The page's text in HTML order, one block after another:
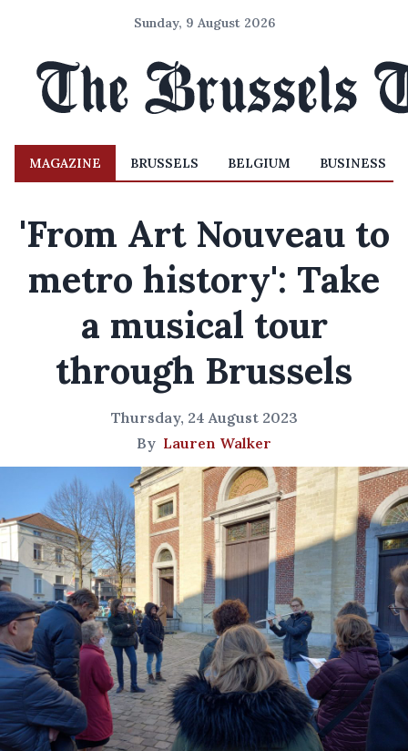
Sunday, 9 August 2026
MAGAZINE BRUSSELS BELGIUM BUSINESS
'From Art Nouveau to
metro history': Take
a musical tour
through Brussels
Thursday, 24 August 2023
By Lauren Walker